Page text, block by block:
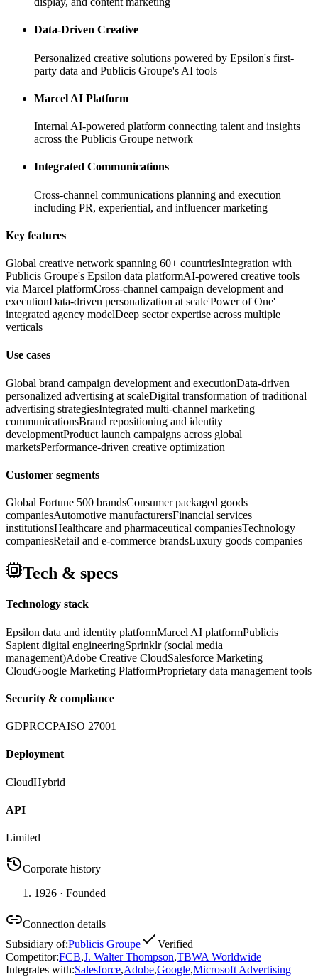
Data-Driven Creative
Personalized creative solutions powered by Epsilon's first-
party data and Publicis Groupe's AI tools
Marcel AI Platform
Internal AI-powered platform connecting talent and insights
across the Publicis Groupe network
Integrated Communications
Cross-channel communications planning and execution
including PR, experiential, and influencer marketing
Key features
Global creative network spanning 60+ countriesIntegration with
Publicis Groupe's Epsilon data platformAI-powered creative tools
via Marcel platformCross-channel campaign development and
executionData-driven personalization at scale'Power of One'
integrated agency modelDeep sector expertise across multiple
verticals
Use cases
Global brand campaign development and executionData-driven
personalized advertising at scaleDigital transformation of traditional
advertising strategiesIntegrated multi-channel marketing
communicationsBrand repositioning and identity
developmentProduct launch campaigns across global
marketsPerformance-driven creative optimization
Customer segments
Global Fortune 500 brandsConsumer packaged goods
companiesAutomotive manufacturersFinancial services
institutionsHealthcare and pharmaceutical companiesTechnology
companiesRetail and e-commerce brandsLuxury goods companies
Tech & specs
Technology stack
Epsilon data and identity platformMarcel AI platformPublicis
Sapient digital engineeringSprinklr (social media
management)Adobe Creative CloudSalesforce Marketing
CloudGoogle Marketing PlatformProprietary data management tools
Security & compliance
GDPRCCPAISO 27001
Deployment
CloudHybrid
API
Limited
Corporate history
1926 · Founded
Connection details
Subsidiary of:Publicis Groupe
Verified
Competitor:FCB,J. Walter Thompson,TBWA Worldwide
Integrates with:Salesforce,Adobe,Google,Microsoft Advertising